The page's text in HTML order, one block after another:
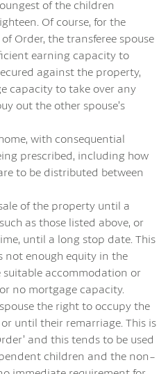
of the children
Of course, for the
Order, the transferee spouse
earning capacity to
against the property,
capacity to take over any
out the other spouse’s
with consequential
prescribed, including how
to be distributed between
of the property until a
as those listed above, or
until a long stop date. This
not enough equity in the
accommodation or
no mortgage capacity.
the right to occupy the
until their remarriage. This is
and this tends to be used
children and the non-